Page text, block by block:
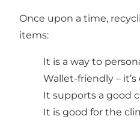
Once upon a time,
items:
It is a way to
Wallet-friendly – it’s
It supports a good
It is good for the